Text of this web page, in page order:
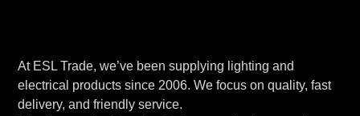
At ESL Trade, we’ve been supplying lighting and
electrical products since 2006. We focus on quality, fast
delivery, and friendly service.